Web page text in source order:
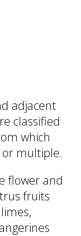
adjacent
classified
which
or multiple.
flower and
fruits